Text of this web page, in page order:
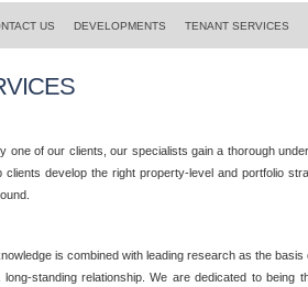
US DEVELOPMENTS TENANT SERVICES
one of our clients, our specialists gain a thorough
develop the right property-level and portfolio
is combined with leading research as the
standing relationship. We are dedicated to being